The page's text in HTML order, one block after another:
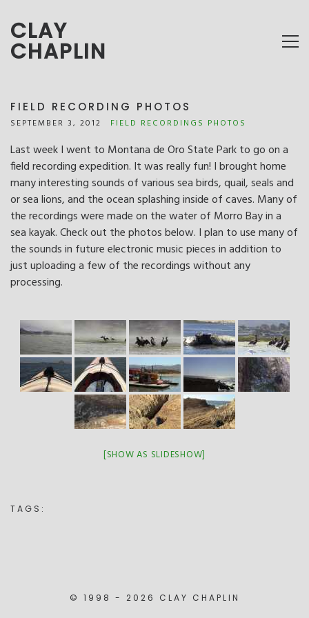
CLAY
CHAPLIN
FIELD RECORDING PHOTOS
SEPTEMBER 3, 2012 FIELD RECORDINGS PHOTOS
Last week I went to Montana de Oro State Park to go on a
field recording expedition. It was really fun! I brought home
many interesting sounds of various sea birds, quail, seals and
or sea lions, and the ocean splashing inside of caves. Many of
the recordings were made on the water of Morro Bay in a
sea kayak. Check out the photos below. I plan to use many of
the sounds in future electronic music pieces in addition to
just uploading a few of the recordings without any
processing.
[SHOW AS SLIDESHOW]
TAGS:
© 1998 - 2026 CLAY CHAPLIN